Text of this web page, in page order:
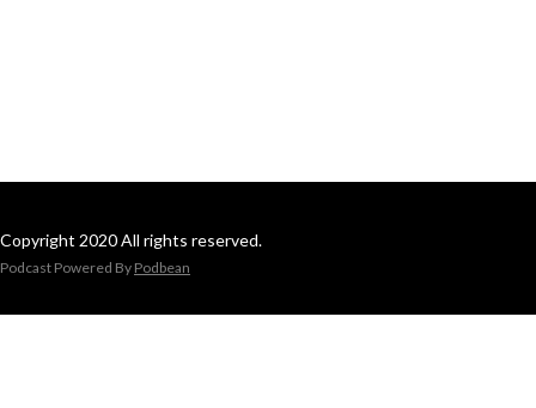
Copyright 2020 All rights reserved.
Podcast Powered By Podbean